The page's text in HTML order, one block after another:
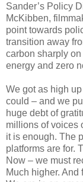
Sander’s Policy
McKibben,
point towards
transition away
carbon sharply
energy and zero
We got as high
could – and we
huge debt of
millions of voices
it is enough. The
platforms are for.
Now – we must
Much higher. And